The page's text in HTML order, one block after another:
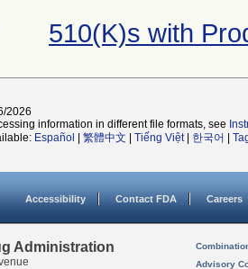
510(K)s with
2026
information in different file formats, see
Español 繁體中文 Tiếng Việt| 한국어
Accessibility Contact FDA Careers
Administration
Advisory